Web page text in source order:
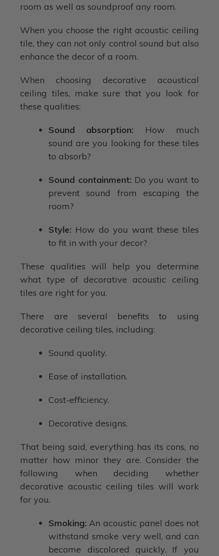
room as well as soundproof any room.
When you choose the right acoustic ceiling
tile, they can not only control sound but also
enhance the decor of a room.
When choosing decorative acoustical
ceiling tiles, make sure that you look for
these qualities:
Sound absorption: How much
sound are you looking for these tiles
to absorb?
Sound containment: Do you want to
prevent sound from escaping the
room?
Style: How do you want these tiles
to fit in with your decor?
These qualities will help you determine
what type of decorative acoustic ceiling
tiles are right for you.
There are several benefits to using
decorative ceiling tiles, including:
Sound quality.
Ease of installation.
Cost-efficiency.
Decorative designs.
That being said, everything has its cons, no
matter how minor they are. Consider the
following when deciding whether
decorative acoustic ceiling tiles will work
for you.
Smoking:An acoustic panel does not
withstand smoke very well, and can
become discolored quickly. If you